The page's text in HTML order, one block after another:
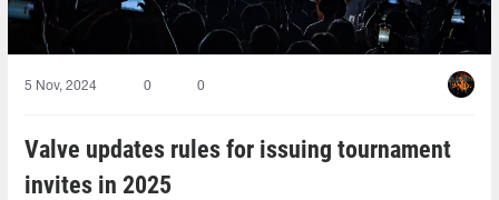
5 Nov, 2024 0 0
Valve updates rules for issuing tournament
invites in 2025